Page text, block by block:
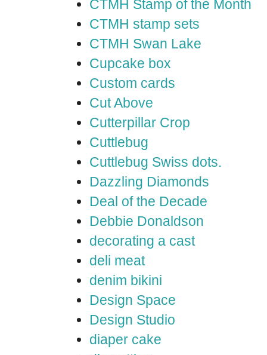
CTMH Stamp of the Month
CTMH stamp sets
CTMH Swan Lake
Cupcake box
Custom cards
Cut Above
Cutterpillar Crop
Cuttlebug
Cuttlebug Swiss dots.
Dazzling Diamonds
Deal of the Decade
Debbie Donaldson
decorating a cast
deli meat
denim bikini
Design Space
Design Studio
diaper cake